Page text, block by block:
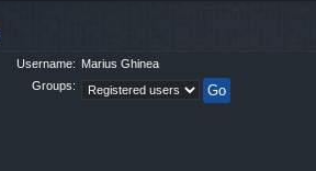
Username: Marius Ghinea
Groups: